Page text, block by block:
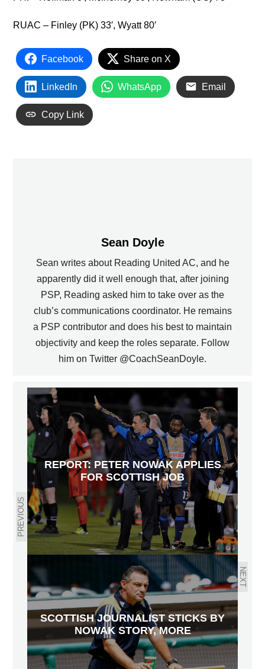
RUAC – Finley (PK) 33′, Wyatt 80′
Facebook Share on X
LinkedIn WhatsApp Email
Copy Link
Sean Doyle
Sean writes about Reading United AC, and he
apparently did it well enough that, after joining
PSP, Reading asked him to take over as the
club’s communications coordinator. He remains
a PSP contributor and does his best to maintain
objectivity and keep the roles separate. Follow
him on Twitter @CoachSeanDoyle.
PREVIOUS
REPORT: PETER NOWAK APPLIES
FOR SCOTTISH JOB
NEXT
SCOTTISH JOURNALIST STICKS BY
NOWAK STORY, MORE